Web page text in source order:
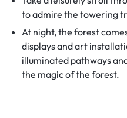
to admire the towering
At night, the forest
displays and art
illuminated pathways
the magic of the forest.